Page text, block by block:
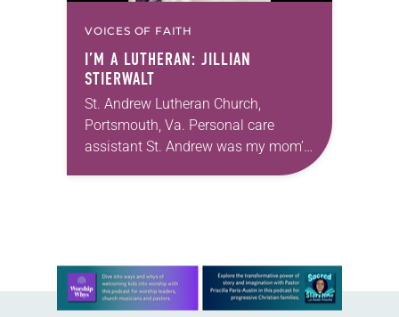
VOICES OF FAITH
I’M A LUTHERAN: JILLIAN
STIERWALT
St. Andrew Lutheran Church,
Portsmouth, Va. Personal care
assistant St. Andrew was my mom’s
first call as pastor. She’s been there
Learn more about this offer